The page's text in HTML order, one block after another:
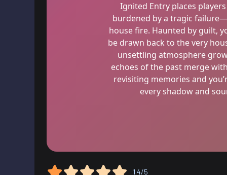
Ignited Entry places
burdened by a tragic
house fire. Haunted by guilt,
be drawn back to the very
unsettling atmosphere
echoes of the past merge
revisiting memories and
every shadow and
1.4/5